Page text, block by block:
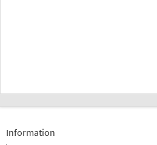
Information